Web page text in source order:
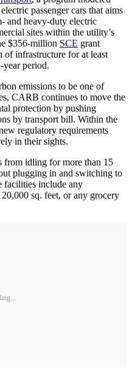
passenger cars that aims
and heavy-duty electric
sites within the utility’s
$356-million SCE grant
infrastructure for at least
year period.
emissions to be one of
CARB continues to move the
protection by pushing
by transport bill. Within the
regulatory requirements
in their sights.
idling for more than 15
plugging in and switching to
facilities include any
sq. feet, or any grocery